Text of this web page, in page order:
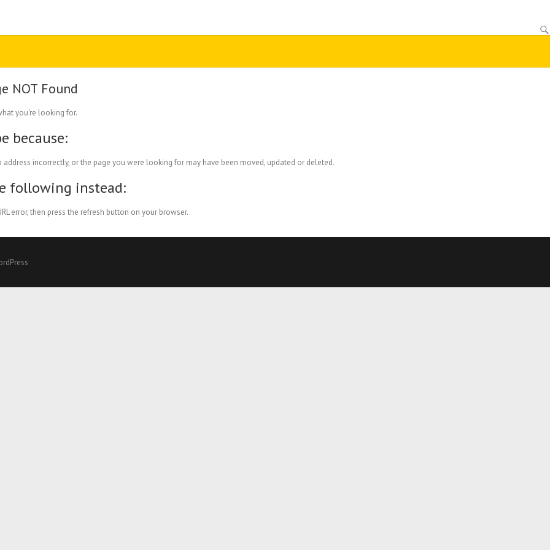
NOT Found
you're looking for.
because:
address incorrectly, or the page you were looking for may have been moved, updated or deleted.
following instead:
error, then press the refresh button on your browser.